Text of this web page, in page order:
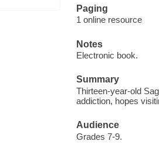
Paging
1 online resource
Notes
Electronic book.
Summary
Thirteen-year-old
addiction, hopes
Audience
Grades 7-9.